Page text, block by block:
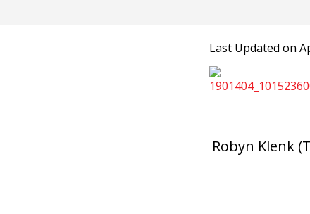
Last Updated on
Robyn Klenk